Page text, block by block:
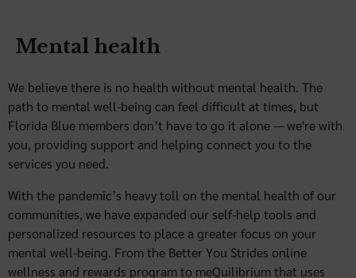
Mental health
We believe there is no health without mental health. The
path to mental well-being can feel difficult at times, but
Florida Blue members don’t have to go it alone — we're with
you, providing support and helping connect you to the
services you need.
With the pandemic’s heavy toll on the mental health of our
communities, we have expanded our self-help tools and
personalized resources to place a greater focus on your
mental well-being. From the Better You Strides online
wellness and rewards program to meQuilibrium that uses